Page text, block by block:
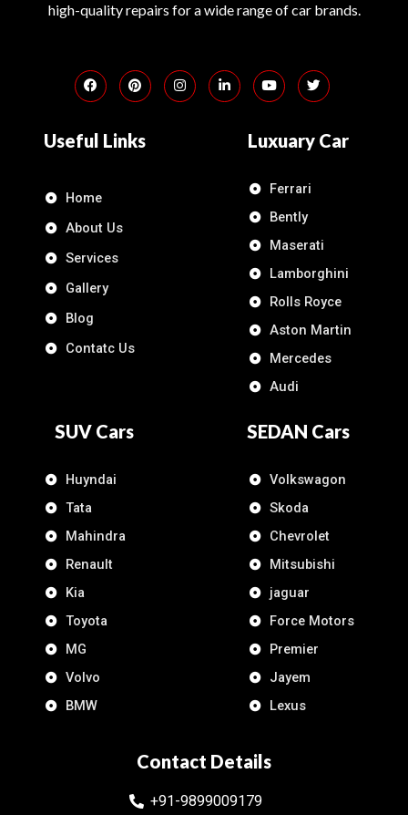
high-quality repairs for a wide range of car brands.
Useful Links
Home
About Us
Services
Gallery
Blog
Contatc Us
Luxuary Car
Ferrari
Bently
Maserati
Lamborghini
Rolls Royce
Aston Martin
Mercedes
Audi
SUV Cars
Huyndai
Tata
Mahindra
Renault
Kia
Toyota
MG
Volvo
BMW
SEDAN Cars
Volkswagon
Skoda
Chevrolet
Mitsubishi
jaguar
Force Motors
Premier
Jayem
Lexus
Contact Details
+91-9899009179